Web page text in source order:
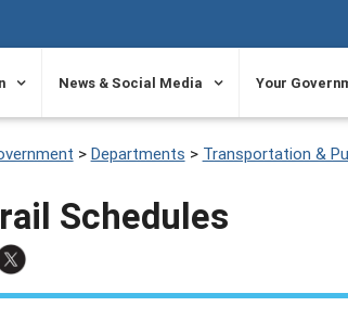
News & Social Media Your
> Departments > Transportation &
Schedules